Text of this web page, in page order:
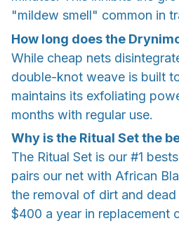
"mildew smell" common in
How long does the
While cheap nets
double-knot weave is built
maintains its exfoliating
months with regular use.
Why is the Ritual Set the
The Ritual Set is our #1
pairs our net with African
the removal of dirt and
$400 a year in replacement